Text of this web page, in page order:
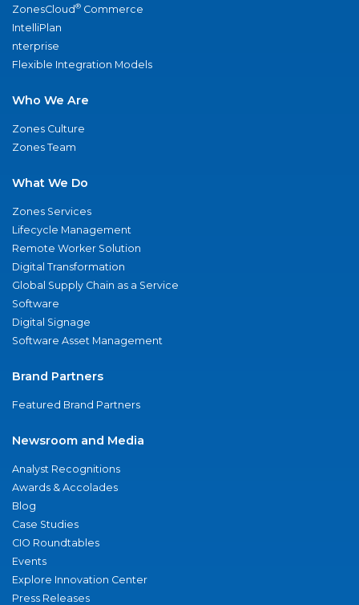
ZonesCloud® Commerce
IntelliPlan
nterprise
Flexible Integration Models
Who We Are
Zones Culture
Zones Team
What We Do
Zones Services
Lifecycle Management
Remote Worker Solution
Digital Transformation
Global Supply Chain as a Service
Software
Digital Signage
Software Asset Management
Brand Partners
Featured Brand Partners
Newsroom and Media
Analyst Recognitions
Awards & Accolades
Blog
Case Studies
CIO Roundtables
Events
Explore Innovation Center
Press Releases